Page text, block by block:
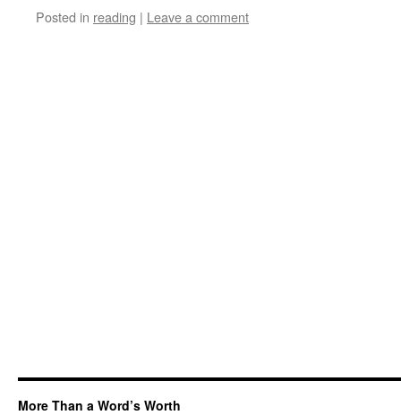
Posted in reading | Leave a comment
More Than a Word’s Worth